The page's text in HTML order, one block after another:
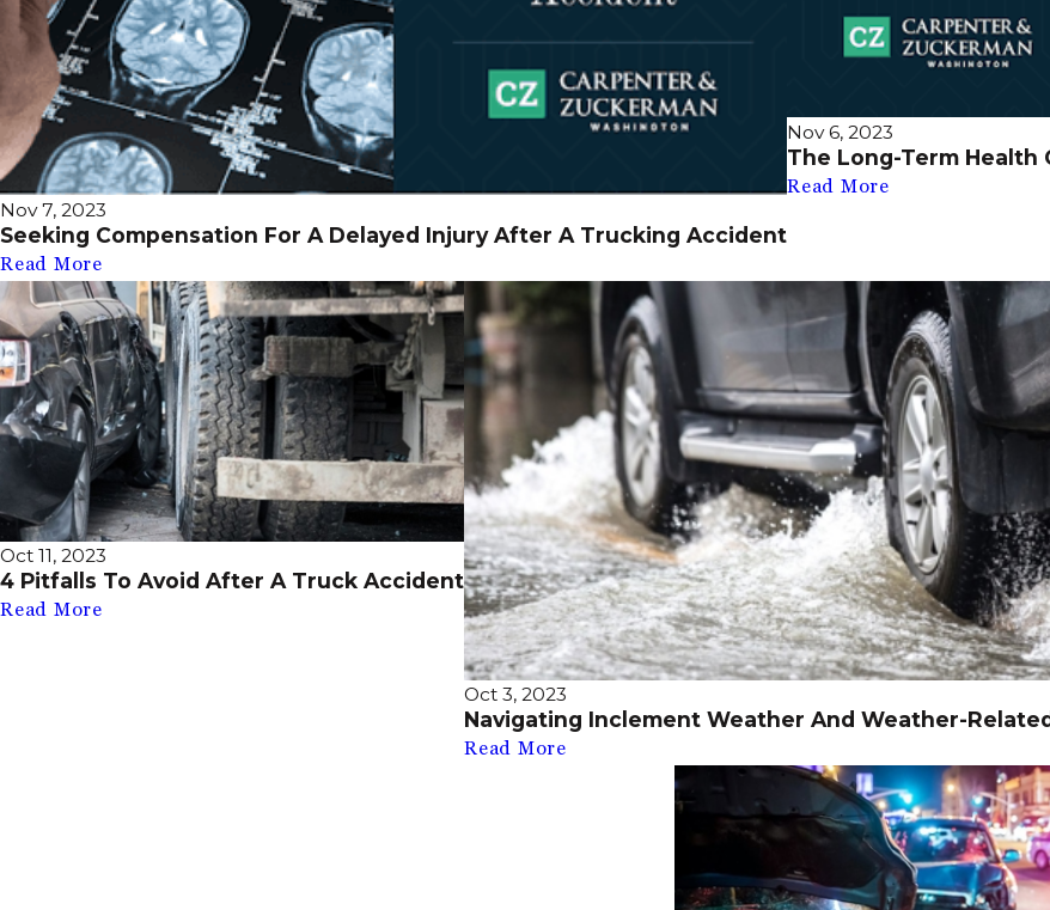
Nov 7, 2023
Seeking Compensation For A Delayed Injury After A Trucking Accident
Read More
Nov 6, 2023
The Long-Term
Read More
Oct 11, 2023
4 Pitfalls To Avoid After A Truck Accident
Read More
Oct 3, 2023
Navigating Inclement Weather And Weather-
Read More